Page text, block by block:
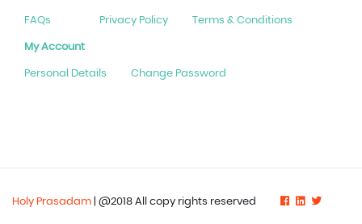
FAQs Privacy Policy Terms & Conditions
My Account
Personal Details Change Password
Holy Prasadam | @2018 All copy rights reserved